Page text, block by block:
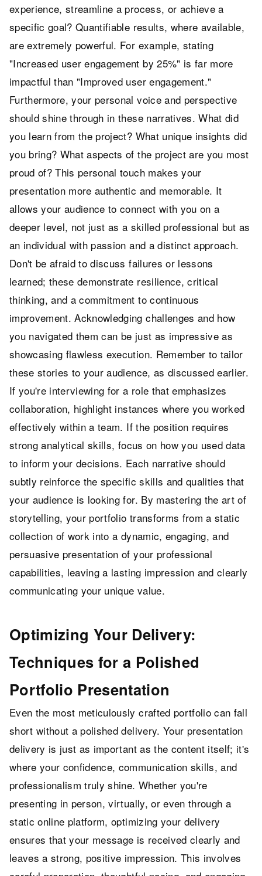
experience, streamline a process, or achieve a
specific goal? Quantifiable results, where available,
are extremely powerful. For example, stating
"Increased user engagement by 25%" is far more
impactful than "Improved user engagement."
Furthermore, your personal voice and perspective
should shine through in these narratives. What did
you learn from the project? What unique insights did
you bring? What aspects of the project are you most
proud of? This personal touch makes your
presentation more authentic and memorable. It
allows your audience to connect with you on a
deeper level, not just as a skilled professional but as
an individual with passion and a distinct approach.
Don't be afraid to discuss failures or lessons
learned; these demonstrate resilience, critical
thinking, and a commitment to continuous
improvement. Acknowledging challenges and how
you navigated them can be just as impressive as
showcasing flawless execution. Remember to tailor
these stories to your audience, as discussed earlier.
If you're interviewing for a role that emphasizes
collaboration, highlight instances where you worked
effectively within a team. If the position requires
strong analytical skills, focus on how you used data
to inform your decisions. Each narrative should
subtly reinforce the specific skills and qualities that
your audience is looking for. By mastering the art of
storytelling, your portfolio transforms from a static
collection of work into a dynamic, engaging, and
persuasive presentation of your professional
capabilities, leaving a lasting impression and clearly
communicating your unique value.
Optimizing Your Delivery:
Techniques for a Polished
Portfolio Presentation
Even the most meticulously crafted portfolio can fall
short without a polished delivery. Your presentation
delivery is just as important as the content itself; it's
where your confidence, communication skills, and
professionalism truly shine. Whether you're
presenting in person, virtually, or even through a
static online platform, optimizing your delivery
ensures that your message is received clearly and
leaves a strong, positive impression. This involves